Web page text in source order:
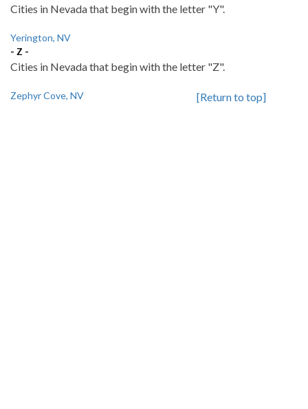
Cities in Nevada that begin with the letter "Y".
Yerington, NV
- Z -
Cities in Nevada that begin with the letter "Z".
Zephyr Cove, NV [Return to top]